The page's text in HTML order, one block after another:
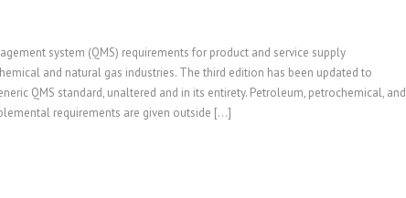
system (QMS) requirements for product and service supply
and natural gas industries. The third edition has been updated to
QMS standard, unaltered and in its entirety. Petroleum, petrochemical, and
requirements are given outside […]